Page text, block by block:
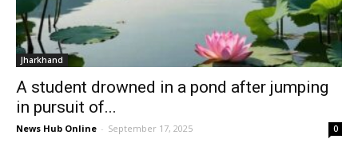
Jharkhand
A student drowned in a pond after jumping
in pursuit of...
News Hub Online - September 17, 2025 0